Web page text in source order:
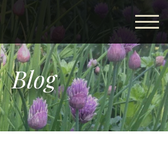
Blog